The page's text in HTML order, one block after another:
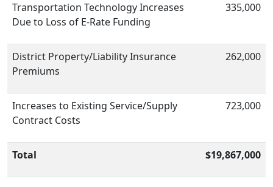
Transportation Technology Increases
Due to Loss of E-Rate Funding
335,000
District Property/Liability Insurance
Premiums
262,000
Increases to Existing Service/Supply
Contract Costs
723,000
Total $19,867,000